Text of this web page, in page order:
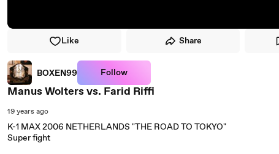
Like Share
BOXEN99 Follow
Manus Wolters vs. Farid Riffi
19 years ago
K-1 MAX 2006 NETHERLANDS "THE ROAD TO TOKYO"
Super fight